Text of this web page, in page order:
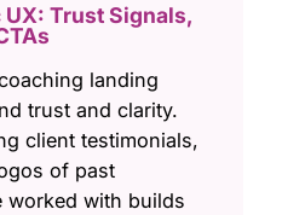
Trust Signals,
landing
trust and clarity.
client testimonials,
of past
worked with builds